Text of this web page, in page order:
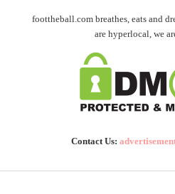
foottheball.com breathes, eats and
are hyperlocal, we
Contact Us: